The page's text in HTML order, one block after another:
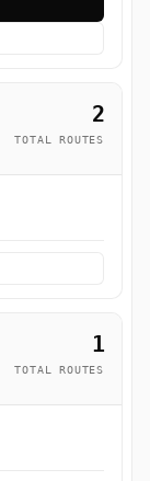
2
TOTAL ROUTES
1
TOTAL ROUTES